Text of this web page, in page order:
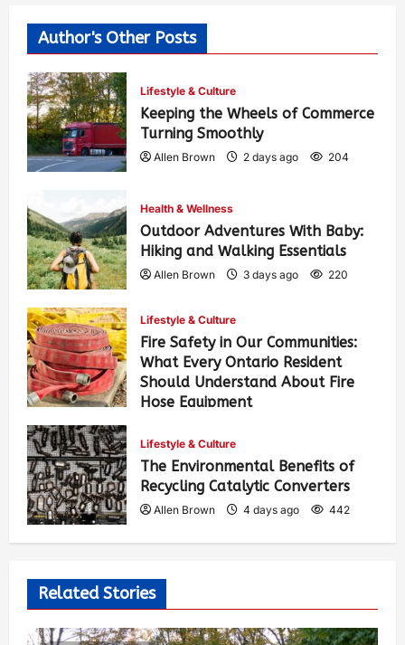
Author's Other Posts
Lifestyle & Culture
Keeping the Wheels of Commerce
Turning Smoothly
Allen Brown 2 days ago 204
Health & Wellness
Outdoor Adventures With Baby:
Hiking and Walking Essentials
Allen Brown 3 days ago 220
Lifestyle & Culture
Fire Safety in Our Communities:
What Every Ontario Resident
Should Understand About Fire
Hose Equipment
Lifestyle & Culture
The Environmental Benefits of
Recycling Catalytic Converters
Allen Brown 4 days ago 442
Related Stories